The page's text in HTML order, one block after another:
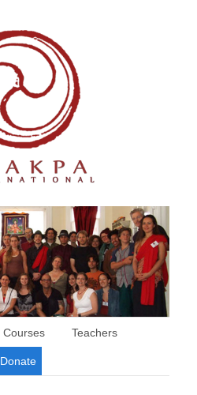
Courses Teachers
Donate